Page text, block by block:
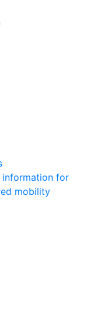
information for
mobility